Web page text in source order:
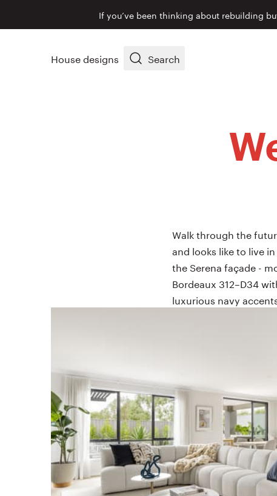
If you’ve been thinking about rebuilding
House designs Search
Walk through the
and looks like to live
the Serena façade -
Bordeaux 312–D34
luxurious navy